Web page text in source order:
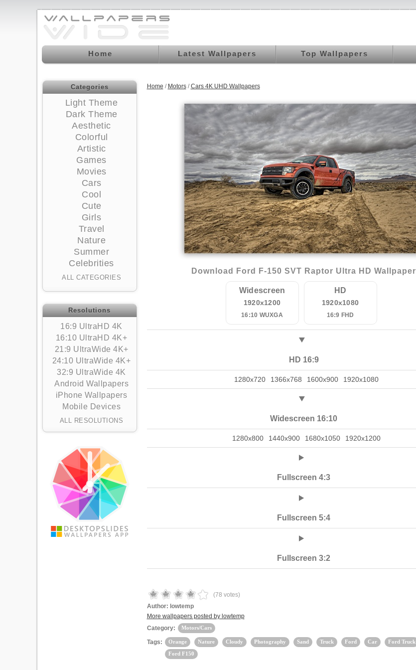
Home Latest Wallpapers Top Wallpapers
Categories
Light Theme
Dark Theme
Aesthetic
Colorful
Artistic
Games
Movies
Cars
Cool
Cute
Girls
Travel
Nature
Summer
Celebrities
ALL CATEGORIES
Resolutions
16:9 UltraHD 4K
16:10 UltraHD 4K+
21:9 UltraWide 4K+
24:10 UltraWide 4K+
32:9 UltraWide 4K
Android Wallpapers
iPhone Wallpapers
Mobile Devices
ALL RESOLUTIONS
Home / Motors/Cars 4K UHD Wallpapers
Download Ford F-150 SVT Raptor Ultra HD Wallpaper
Widescreen
1920x1200
16:10 WUXGA
HD
1920x1080
16:9 FHD
HD 16:9
1280x720 1366x768 1600x900 1920x1080
Widescreen 16:10
1280x800 1440x900 1680x1050 1920x1200
Fullscreen 4:3
Fullscreen 5:4
Fullscreen 3:2
(78 votes)
Author: lowtemp
More wallpapers posted by lowtemp
Category:
Motors/Cars
Tags: Orange Nature Cloudy Photography Sand Truck Ford Car
Ford Truck
Ford F150